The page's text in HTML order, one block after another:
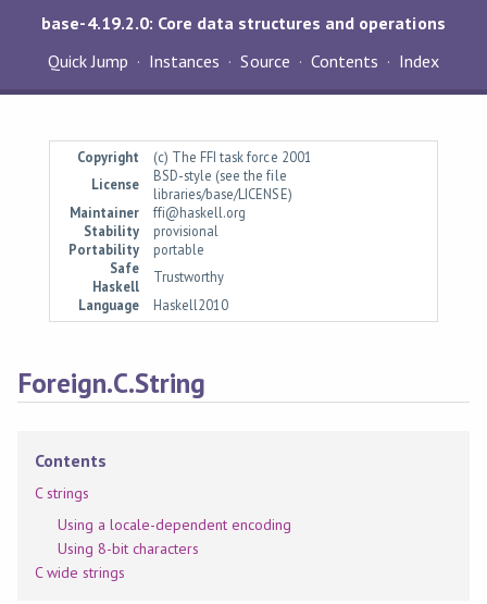
base-4.19.2.0: Core data structures and operations
Quick Jump
Instances Source Contents Index
Copyright
(c) The FFI task force 2001
License
BSD-style (see the file
libraries/base/LICENSE)
Maintainer
ffi@haskell.org
Stability
provisional
Portability
portable
Safe
Haskell
Trustworthy
Language
Haskell2010
Foreign.C.String
Contents
C strings
Using a locale-dependent encoding
Using 8-bit characters
C wide strings